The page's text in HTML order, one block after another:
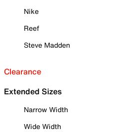
Nike
Reef
Steve Madden
Clearance
Extended Sizes
Narrow Width
Wide Width